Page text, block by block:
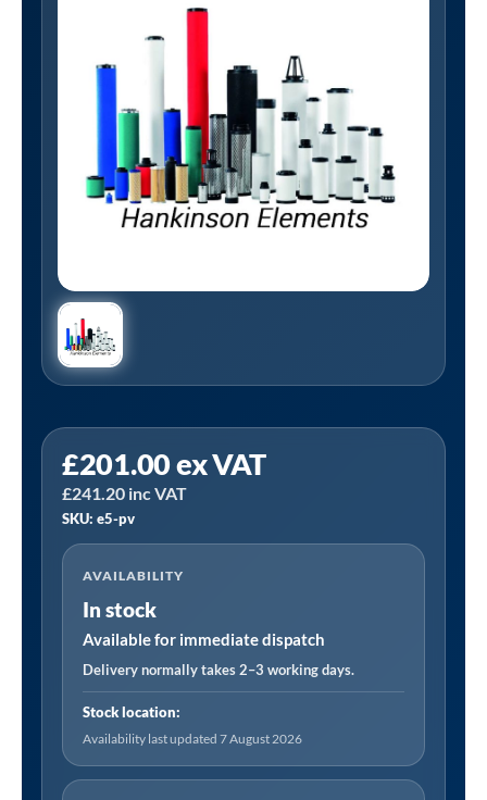
£201.00ex VAT
£241.20 inc VAT
SKU: e5-pv
AVAILABILITY
In stock
Available for immediate dispatch
Delivery normally takes 2–3 working days.
Stock location:
Availability last updated 7 August 2026
E5-
PV
|
Hankinson
E5-
Alternative
Filter
Element
quantity